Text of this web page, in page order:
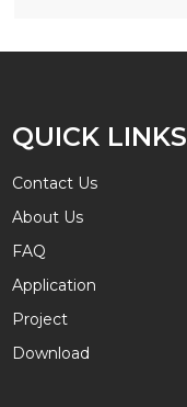
QUICK LINKS
Contact Us
About Us
FAQ
Application
Project
Download